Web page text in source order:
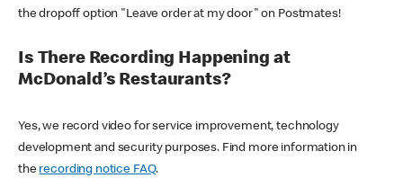
the dropoff option "Leave order at my door" on Postmates!
Is There Recording Happening at
McDonald’s Restaurants?
Yes, we record video for service improvement, technology
development and security purposes. Find more information in
the recording notice FAQ.